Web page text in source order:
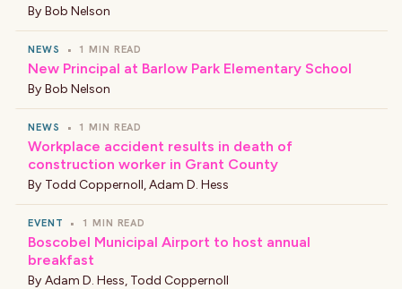
By Bob Nelson
NEWS • 1 MIN READ
New Principal at Barlow Park Elementary School
By Bob Nelson
NEWS • 1 MIN READ
Workplace accident results in death of
construction worker in Grant County
By Todd Coppernoll,Adam D. Hess
EVENT • 1 MIN READ
Boscobel Municipal Airport to host annual
breakfast
By Adam D. Hess, Todd Coppernoll